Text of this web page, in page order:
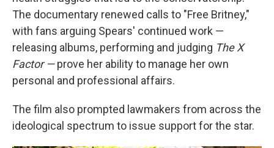
The documentary renewed calls to "Free Britney,"
with fans arguing Spears' continued work —
releasing albums, performing and judging The X
Factor —prove her ability to manage her own
personal and professional affairs.
The film also prompted lawmakers from across the
ideological spectrum to issue support for the star.